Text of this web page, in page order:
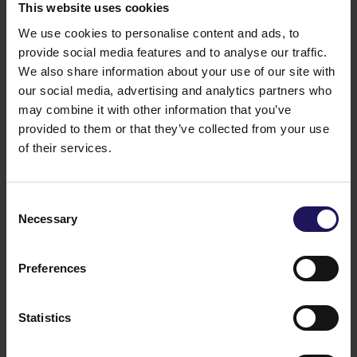
This website uses cookies
We use cookies to personalise content and ads, to
provide social media features and to analyse our traffic.
We also share information about your use of our site with
our social media, advertising and analytics partners who
may combine it with other information that you’ve
provided to them or that they’ve collected from your use
of their services.
Selection
Necessary
Preferences
Statistics
is directed only at persons who are "qualified
2017/1129 (the "Prospectus Regulation"). A
prospectus prepared pursuant to the Prospectus
Regulation will be published, which, when published,
can be obtained from www.ir.gtc.com.pl.
Legal grounds: § 17(1) of Regulation (EU) No
596/2014 of the European Parliament and of the
Council of 16 April 2014 on market abuse (market
of the European Parliament and of the Council and
and 2004/72/EC – inside information.
Related items
Disposal of Avenue Mall